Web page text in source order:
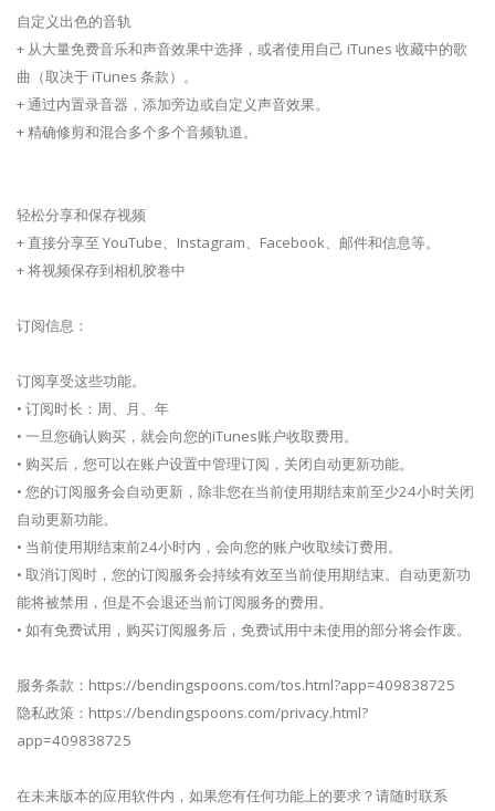
自定义出色的音轨
+ 从大量免费音乐和声音效果中选择，或者使用自己 iTunes 收藏中的歌
曲（取决于 iTunes 条款）。
+ 通过内置录音器，添加旁边或自定义声音效果。
+ 精确修剪和混合多个多个音频轨道。
轻松分享和保存视频
+ 直接分享至 YouTube、Instagram、Facebook、邮件和信息等。
+ 将视频保存到相机胶卷中
订阅信息：
订阅享受这些功能。
• 订阅时长：周、月、年
• 一旦您确认购买，就会向您的iTunes账户收取费用。
• 购买后，您可以在账户设置中管理订阅，关闭自动更新功能。
• 您的订阅服务会自动更新，除非您在当前使用期结束前至少24小时关闭
自动更新功能。
• 当前使用期结束前24小时内，会向您的账户收取续订费用。
• 取消订阅时，您的订阅服务会持续有效至当前使用期结束。自动更新功
能将被禁用，但是不会退还当前订阅服务的费用。
• 如有免费试用，购买订阅服务后，免费试用中未使用的部分将会作废。
服务条款：https://bendingspoons.com/tos.html?app=409838725
隐私政策：https://bendingspoons.com/privacy.html?
app=409838725
在未来版本的应用软件内，如果您有任何功能上的要求？请随时联系